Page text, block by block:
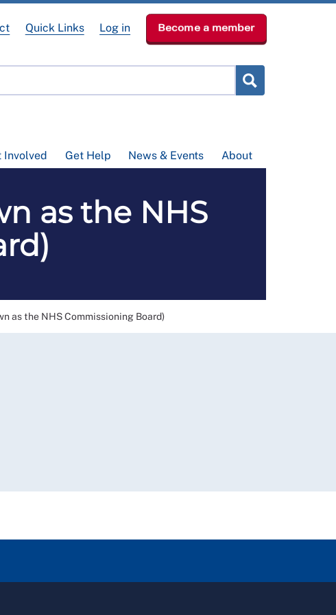
Involved Get Help News & Events About
Quick Links Log in Become a member
as the NHS
as the NHS Commissioning Board)